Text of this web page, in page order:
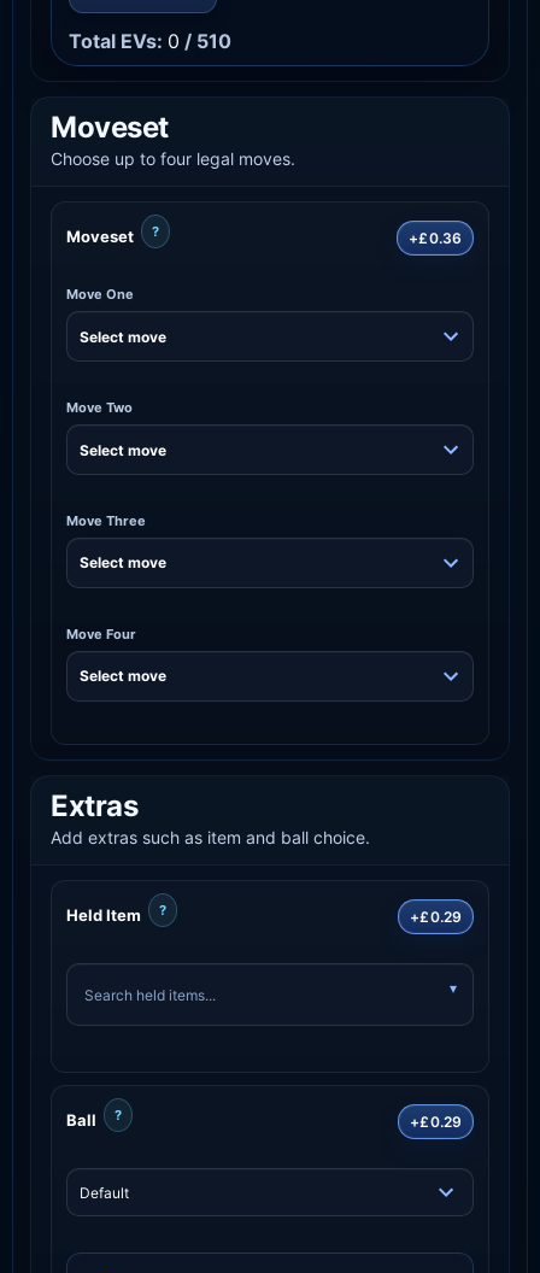
Total EVs: 0 / 510
Moveset
Choose up to four legal moves.
Moveset ? +£0.36
Move One
Move Two
Move Three
Move Four
Extras
Add extras such as item and ball choice.
Held Item ? +£0.29
Ball ? +£0.29